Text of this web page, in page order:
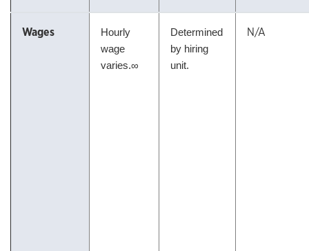
Wages
Hourly
wage
varies.∞
Determined
by hiring
unit.
N/A